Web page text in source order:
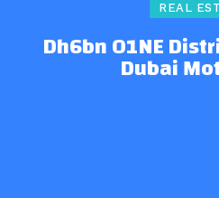
REAL
Dh6bn O1NE
Dubai